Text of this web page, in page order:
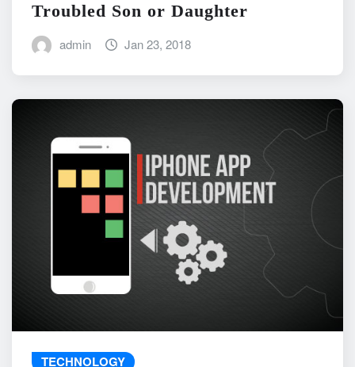
Troubled Son or Daughter
admin Jan 23, 2018
TECHNOLOGY